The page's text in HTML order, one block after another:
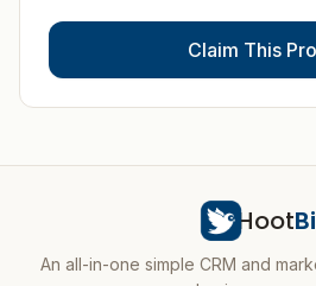
Claim This
Hoot
An all-in-one simple CRM and